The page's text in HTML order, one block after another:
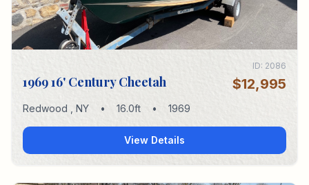
ID: 2086
1969 16' Century Cheetah $12,995
Redwood NY • 16.0ft • 1969
View Details